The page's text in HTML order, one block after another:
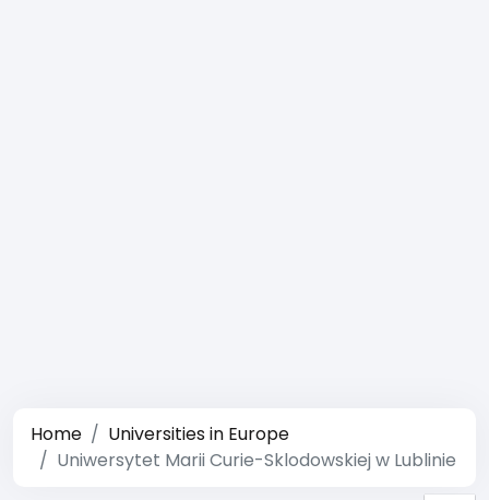
Home
Universities in Europe
Uniwersytet Marii Curie-Sklodowskiej w Lublinie